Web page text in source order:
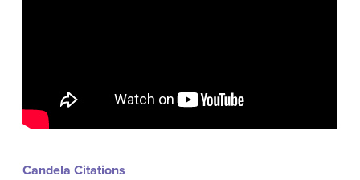
Candela Citations